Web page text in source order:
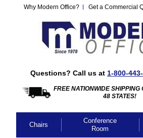
Why Modern Office? Get a Commercial
Questions? Call us at 1-800-
FREE NATIONWIDE SHIPPING
48 STATES!
Chairs
Conference
Room